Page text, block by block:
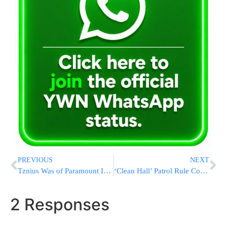
PREVIOUS
Tznius Was of Paramount Importance for the Atias Family
NEXT
‘Clean Hall’ Patrol Rule Cops Need Probable Cause For Arrest
2 Responses